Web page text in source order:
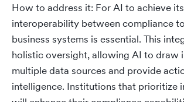
How to address it: For AI to achieve
interoperability between compliance
business systems is essential. This
holistic oversight, allowing AI to draw
multiple data sources and provide
intelligence. Institutions that prioritize